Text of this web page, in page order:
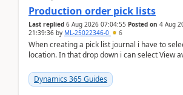
Production order pick lists
Last replied 6 Aug 2026 07:04:55 Posted on 4 Aug
21:39:36 by ML-25022346-0 6
When creating a pick list journal i have to
location. In that drop down i can select View
Dynamics 365 Guides